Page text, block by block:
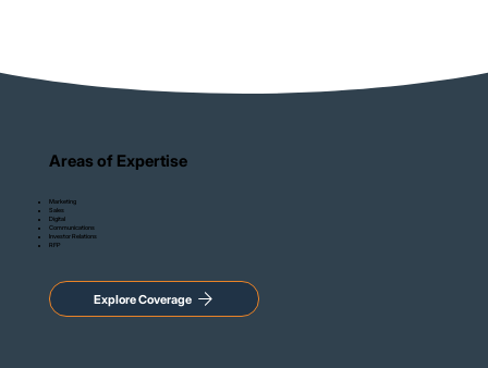
Areas of Expertise
Marketing
Sales
Digital
Communications
Investor Relations
RFP